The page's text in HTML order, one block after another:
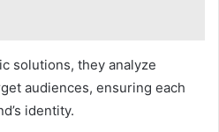
solutions, they analyze
audiences, ensuring each
identity.